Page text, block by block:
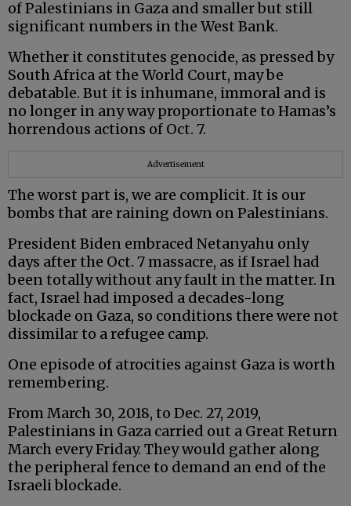
of Palestinians in Gaza and smaller but still
significant numbers in the West Bank.
Whether it constitutes genocide, as pressed by
South Africa at the World Court, may be
debatable. But it is inhumane, immoral and is
no longer in any way proportionate to Hamas’s
horrendous actions of Oct. 7.
Advertisement
The worst part is, we are complicit. It is our
bombs that are raining down on Palestinians.
President Biden embraced Netanyahu only
days after the Oct. 7 massacre, as if Israel had
been totally without any fault in the matter. In
fact, Israel had imposed a decades-long
blockade on Gaza, so conditions there were not
dissimilar to a refugee camp.
One episode of atrocities against Gaza is worth
remembering.
From March 30, 2018, to Dec. 27, 2019,
Palestinians in Gaza carried out a Great Return
March every Friday. They would gather along
the peripheral fence to demand an end of the
Israeli blockade.